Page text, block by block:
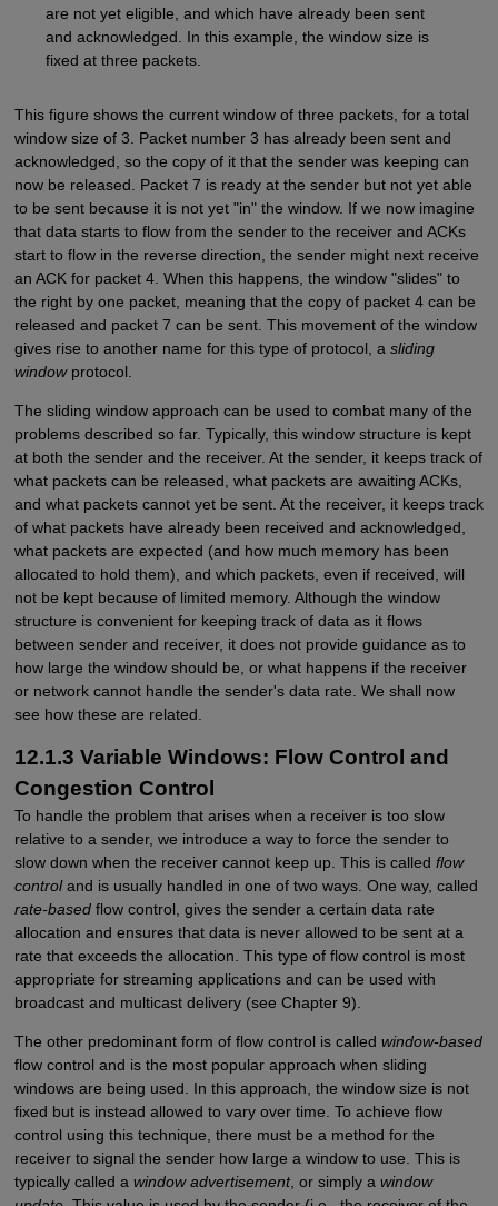
are not yet eligible, and which have already been sent
and acknowledged. In this example, the window size is
fixed at three packets.
This figure shows the current window of three packets, for a total
window size of 3. Packet number 3 has already been sent and
acknowledged, so the copy of it that the sender was keeping can
now be released. Packet 7 is ready at the sender but not yet able
to be sent because it is not yet "in" the window. If we now imagine
that data starts to flow from the sender to the receiver and ACKs
start to flow in the reverse direction, the sender might next receive
an ACK for packet 4. When this happens, the window "slides" to
the right by one packet, meaning that the copy of packet 4 can be
released and packet 7 can be sent. This movement of the window
gives rise to another name for this type of protocol, a sliding
windowprotocol.
The sliding window approach can be used to combat many of the
problems described so far. Typically, this window structure is kept
at both the sender and the receiver. At the sender, it keeps track of
what packets can be released, what packets are awaiting ACKs,
and what packets cannot yet be sent. At the receiver, it keeps track
of what packets have already been received and acknowledged,
what packets are expected (and how much memory has been
allocated to hold them), and which packets, even if received, will
not be kept because of limited memory. Although the window
structure is convenient for keeping track of data as it flows
between sender and receiver, it does not provide guidance as to
how large the window should be, or what happens if the receiver
or network cannot handle the sender's data rate. We shall now
see how these are related.
12.1.3 Variable Windows: Flow Control and
Congestion Control
To handle the problem that arises when a receiver is too slow
relative to a sender, we introduce a way to force the sender to
slow down when the receiver cannot keep up. This is called flow
controland is usually handled in one of two ways. One way, called
rate-basedflow control, gives the sender a certain data rate
allocation and ensures that data is never allowed to be sent at a
rate that exceeds the allocation. This type of flow control is most
appropriate for streaming applications and can be used with
broadcast and multicast delivery (see Chapter 9).
The other predominant form of flow control is called window-based
flow control and is the most popular approach when sliding
windows are being used. In this approach, the window size is not
fixed but is instead allowed to vary over time. To achieve flow
control using this technique, there must be a method for the
receiver to signal the sender how large a window to use. This is
typically called a window advertisement, or simply a window